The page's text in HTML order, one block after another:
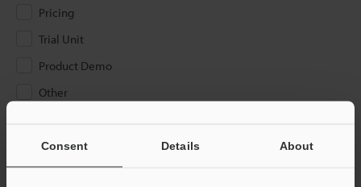
Consent Details About
Pricing
Trial Unit
Product Demo
Other